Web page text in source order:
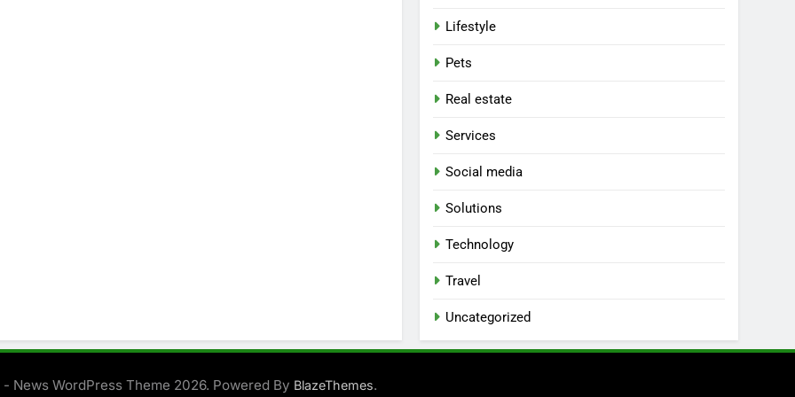
Lifestyle
Pets
Real estate
Services
Social media
Solutions
Technology
Travel
Uncategorized
News WordPress Theme 2026. Powered By BlazeThemes.